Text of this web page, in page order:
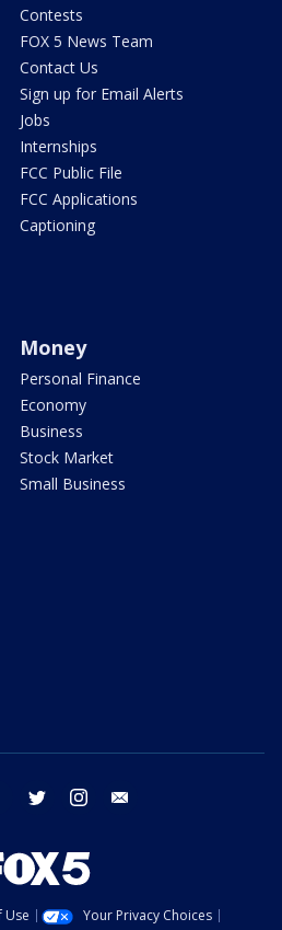
Contests
FOX 5 News Team
Contact Us
Sign up for Email Alerts
Jobs
Internships
FCC Public File
FCC Applications
Captioning
Money
Personal Finance
Economy
Business
Stock Market
Small Business
facebook twitter instagram
Use
Your Privacy Choices